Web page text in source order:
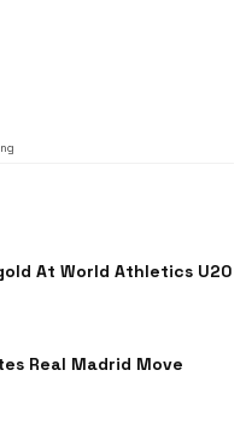
At World Athletics U20
Real Madrid Move